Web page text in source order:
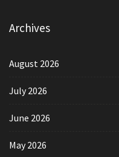
Archives
August 2026
July 2026
June 2026
May 2026